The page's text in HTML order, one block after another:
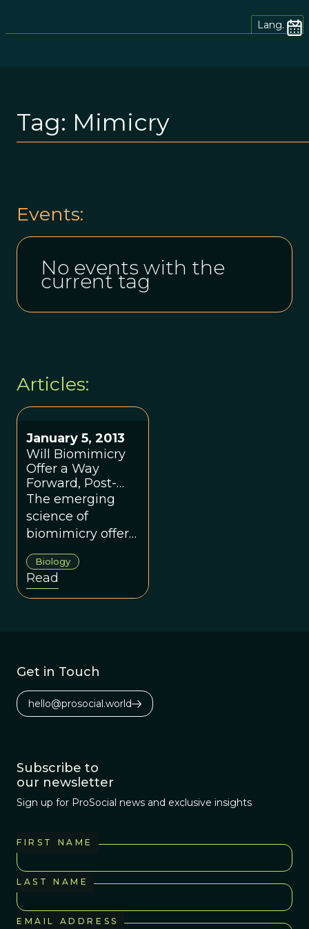
Lang.
Tag: Mimicry
Events:
No events with the
current tag
Articles:
January 5, 2013
Will Biomimicry
Offer a Way
Forward, Post-
Sandy?
The emerging
science of
biomimicry offers
a way forward.
Biology
Read
Get in Touch
hello@prosocial.world
Subscribe to
our newsletter
Sign up for ProSocial news and exclusive insights
FIRST NAME
LAST NAME
EMAIL ADDRESS